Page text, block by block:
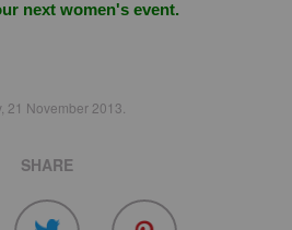
next women's event.
21 November 2013.
SHARE